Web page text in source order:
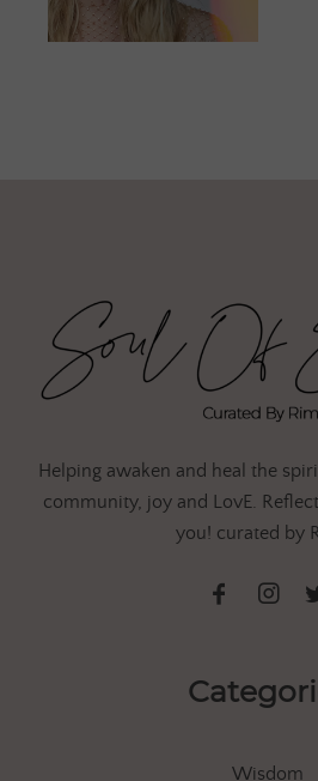
Helping awaken and heal the
community, joy and LovE.
you! curated by
Wisdom